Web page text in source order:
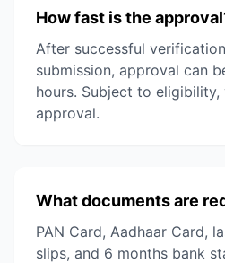
How fast is the
After successful
submission, approval can
hours. Subject to
approval.
What documents are
PAN Card, Aadhaar Card,
slips, and 6 months bank